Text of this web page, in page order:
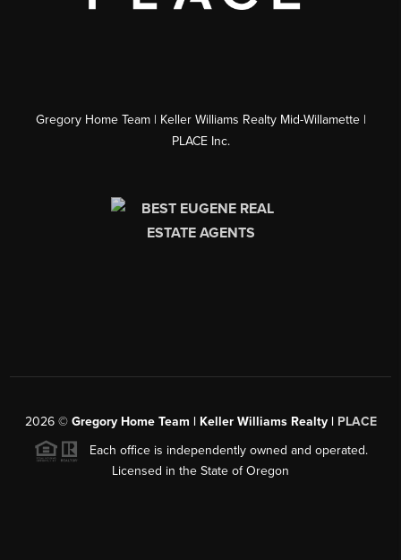
Gregory Home Team | Keller Williams Realty Mid-Willamette |
PLACE Inc.
2026© Gregory Home Team | Keller Williams Realty | PLACE
Each office is independently owned and operated.
Licensed in the State of Oregon